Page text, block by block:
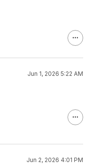
Jun 1, 2026 5:22 AM
Jun 2, 2026 4:01 PM